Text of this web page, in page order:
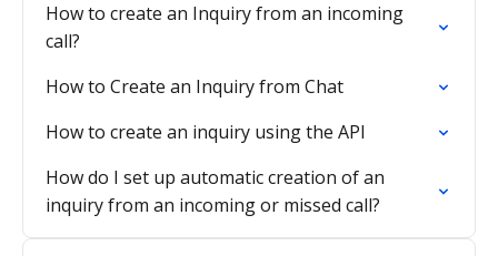
How to create an Inquiry from an incoming
call?
How to Create an Inquiry from Chat
How to create an inquiry using the API
How do I set up automatic creation of an
inquiry from an incoming or missed call?